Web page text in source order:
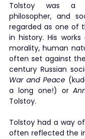
Tolstoy was a
philosopher, and
regarded as one of
in history. His
morality, human
often set against
War and Peace
a long one!) or
Tolstoy.
Tolstoy had a way
often reflected the